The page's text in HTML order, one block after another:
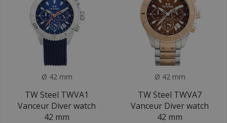
Ø 42 mm
TW Steel TWVA1
Vanceur Diver watch
42 mm
Ø 42 mm
TW Steel TWVA7
Vanceur Diver watch
42 mm